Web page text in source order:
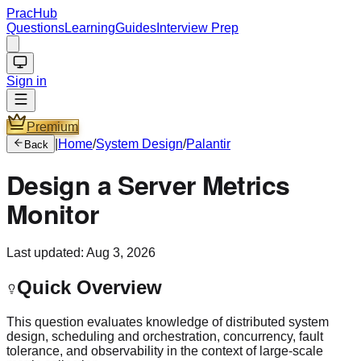
PracHub
QuestionsLearningGuides Interview Prep
Sign in
Premium
Back Home/System Design/Palantir
Design a Server Metrics
Monitor
Last updated: Aug 3, 2026
Quick Overview
This question evaluates knowledge of distributed system
design, scheduling and orchestration, concurrency, fault
tolerance, and observability in the context of large-scale